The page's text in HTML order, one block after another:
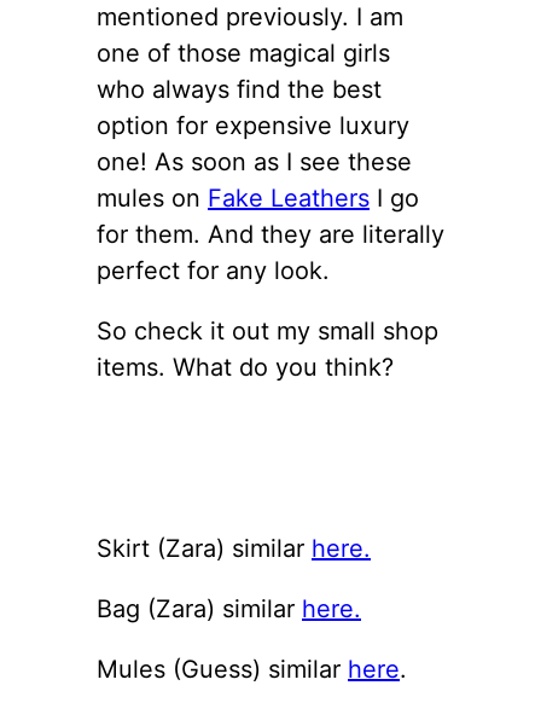
mentioned previously. I am
one of those magical girls
who always find the best
option for expensive luxury
one! As soon as I see these
mules on Fake Leathers I go
for them. And they are literally
perfect for any look.
So check it out my small shop
items. What do you think?
Skirt (Zara) similar here.
Bag (Zara) similar here.
Mules (Guess) similar here.